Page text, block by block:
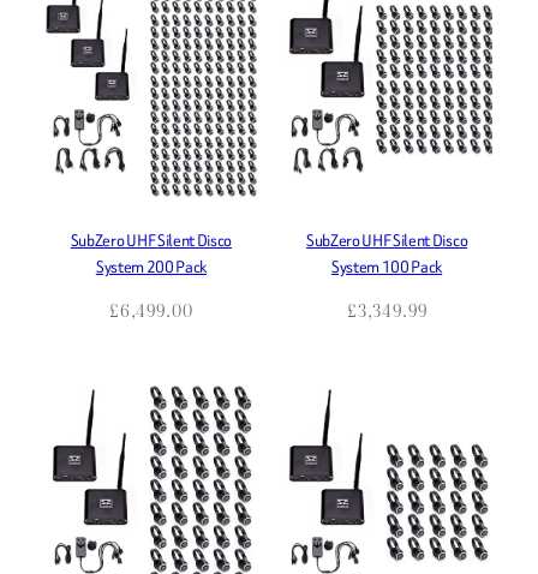
SubZero UHF Silent Disco
System 200 Pack
£6,499.00
SubZero UHF Silent Disco
System 100 Pack
£3,349.99